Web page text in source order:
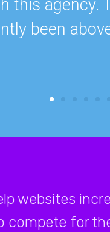
agency.
been
websites
compete for